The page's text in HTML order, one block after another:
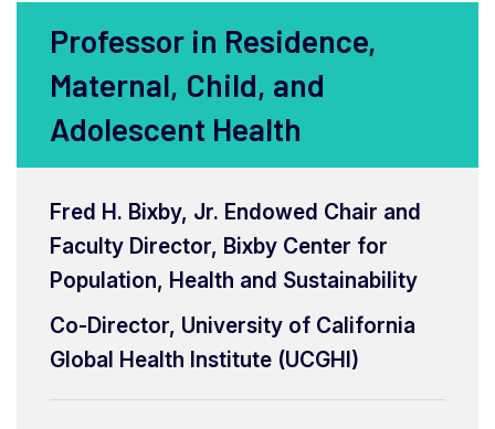
Professor in Residence,
Maternal, Child, and
Adolescent Health
Fred H. Bixby, Jr. Endowed Chair and
Faculty Director, Bixby Center for
Population, Health and Sustainability
Co-Director, University of California
Global Health Institute (UCGHI)